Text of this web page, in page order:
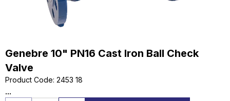
Genebre 10" PN16 Cast Iron Ball Check
Valve
Product Code: 2453 18
...